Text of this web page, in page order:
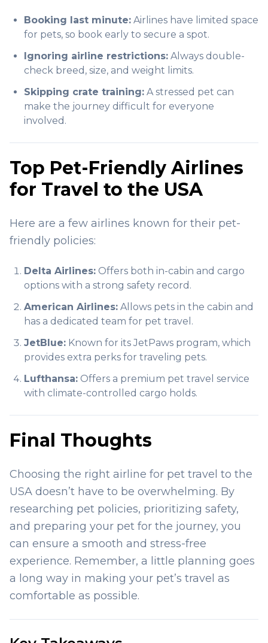
Booking last minute: Airlines have limited space
for pets, so book early to secure a spot.
Ignoring airline restrictions: Always double-
check breed, size, and weight limits.
Skipping crate training: A stressed pet can
make the journey difficult for everyone
involved.
Top Pet-Friendly Airlines
for Travel to the USA
Here are a few airlines known for their pet-
friendly policies:
Delta Airlines: Offers both in-cabin and cargo
options with a strong safety record.
American Airlines: Allows pets in the cabin and
has a dedicated team for pet travel.
JetBlue: Known for its JetPaws program, which
provides extra perks for traveling pets.
Lufthansa: Offers a premium pet travel service
with climate-controlled cargo holds.
Final Thoughts
Choosing the right airline for pet travel to the
USA doesn’t have to be overwhelming. By
researching pet policies, prioritizing safety,
and preparing your pet for the journey, you
can ensure a smooth and stress-free
experience. Remember, a little planning goes
a long way in making your pet’s travel as
comfortable as possible.